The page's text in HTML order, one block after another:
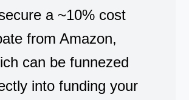
a ~10% cost
from Amazon,
can be funnezed
into funding your